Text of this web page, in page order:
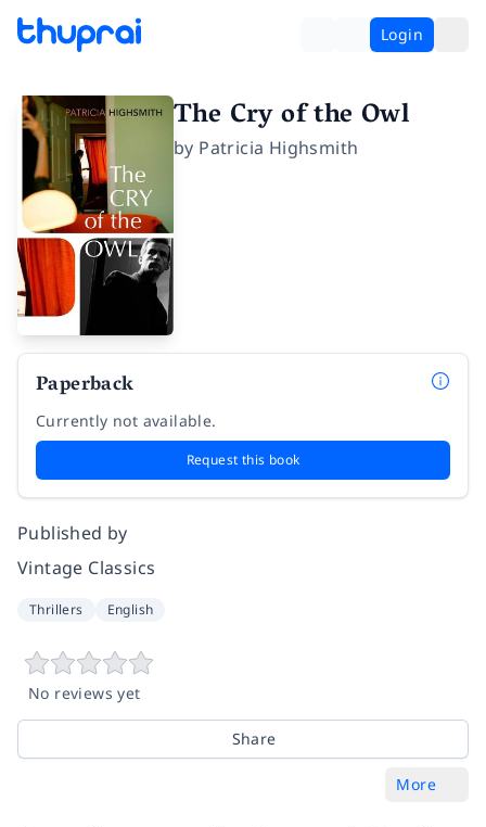
Login
The Cry of the Owl
by Patricia Highsmith
Paperback
Currently not available.
Request this book
Published by
Vintage Classics
Thrillers English
No reviews yet
Share
More